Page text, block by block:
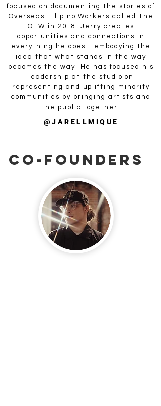
focused on documenting the stories of
Overseas Filipino Workers called The
OFW in 2018. Jerry creates
opportunities and connections in
everything he does—embodying the
idea that what stands in the way
becomes the way. He has focused his
leadership at the studio on
representing and uplifting minority
communities by bringing artists and
the public together.
@JARELLMIQUE
CO-Founders